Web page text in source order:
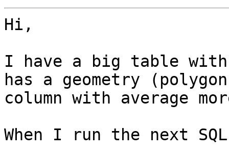
Hi,
I have a big table with
has a geometry
column with average
When I run the next